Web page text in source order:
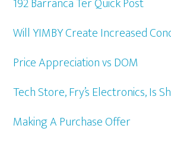
Will YIMBY Create Increased
Price Appreciation vs DOM
Tech Store, Fry’s Electronics, Is
Making A Purchase Offer